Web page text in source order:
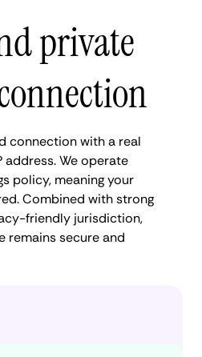
private
connection with a real
address. We operate
policy, meaning your
Combined with strong
friendly jurisdiction,
remains secure and